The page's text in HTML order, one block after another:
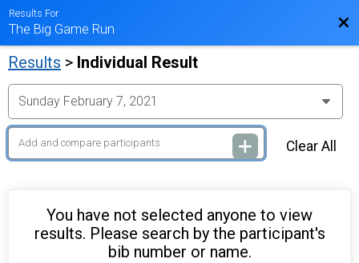
Results For
The Big Game Run
Results > Individual Result
Clear All
You have not selected anyone to view
results. Please search by the participant's
bib number or name.